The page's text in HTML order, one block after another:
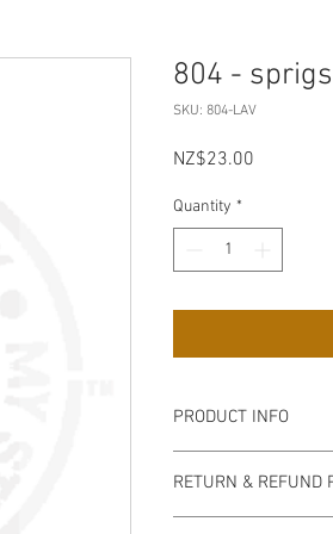
804 -
SKU: 804-LAV
NZ$23.00
Quantity *
PRODUCT INFO
semi-transparent
easy to handle,
RETURN & REFUND